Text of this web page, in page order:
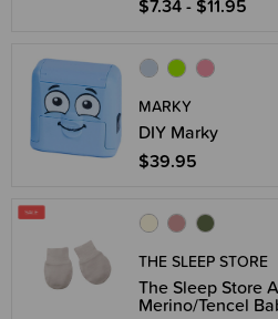
$7.34 - $11.95
MARKY
DIY Marky
$39.95
THE SLEEP STORE
The Sleep Store
Merino/Tencel